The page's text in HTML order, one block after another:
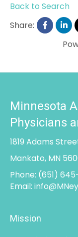
Back to Search
Share:
Minnesota
Physicians
1819 Adams
Mankato, MN
Phone: (651)
Email:
Mission